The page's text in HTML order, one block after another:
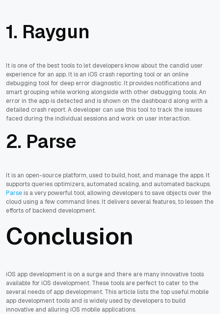
1. Raygun
It is one of the best tools to let developers know about the candid user
experience for an app. It is an iOS crash reporting tool or an online
debugging tool for deep error diagnostic. It provides notifications and
smart grouping while working alongside with other debugging tools. An
error in the app is detected and is shown on the dashboard along with a
detailed crash report. A developer can use this tool to track the issues
faced during the individual sessions and work on user interaction.
2. Parse
It is an open-source platform, used to build, host, and manage the apps. It
supports queries optimizers, automated scaling, and automated backups.
Parse is a very powerful tool, allowing developers to save objects over the
cloud using a few command lines. It delivers several features, to lessen the
efforts of backend development.
Conclusion
iOS app development is on a surge and there are many innovative tools
available for iOS development. These tools are perfect to cater to the
several needs of app development. This article lists the top useful mobile
app development tools and is widely used by developers to build
innovative and alluring iOS mobile applications.